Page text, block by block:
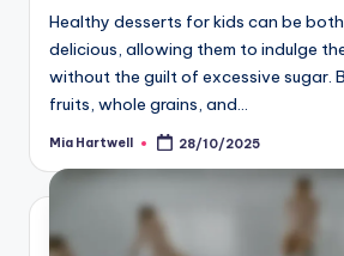
Healthy desserts for kids can be
delicious, allowing them to indulge
without the guilt of excessive sugar.
fruits, whole grains, and…
Posted
Mia Hartwell 28/10/2025